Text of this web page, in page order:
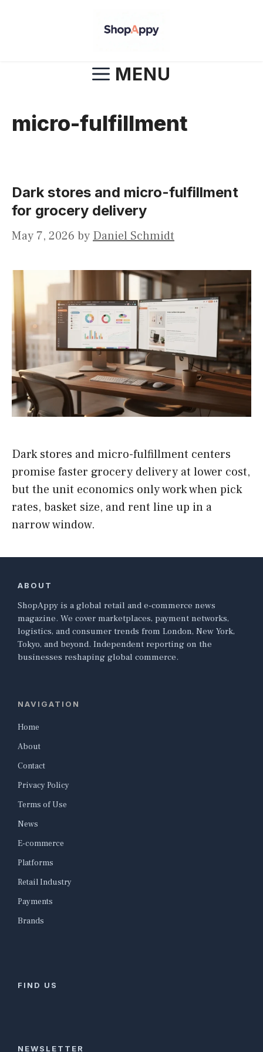
MENU
micro-fulfillment
Dark stores and micro-fulfillment
for grocery delivery
May 7, 2026 by Daniel Schmidt
Dark stores and micro-fulfillment centers
promise faster grocery delivery at lower cost,
but the unit economics only work when pick
rates, basket size, and rent line up in a
narrow window.
ABOUT
ShopAppy is a global retail and e-commerce news
magazine. We cover marketplaces, payment networks,
logistics, and consumer trends from London, New York,
Tokyo, and beyond. Independent reporting on the
businesses reshaping global commerce.
NAVIGATION
Home
About
Contact
Privacy Policy
Terms of Use
News
E-commerce
Platforms
Retail Industry
Payments
Brands
FIND US
NEWSLETTER